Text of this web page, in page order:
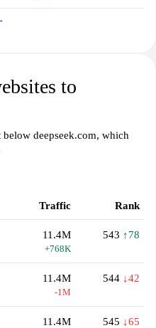
to
deepseek.com, which
Traffic Rank
11.4M
+768K
543 ↑78
11.4M
-1M
544 ↓42
11.4M 545 ↓65